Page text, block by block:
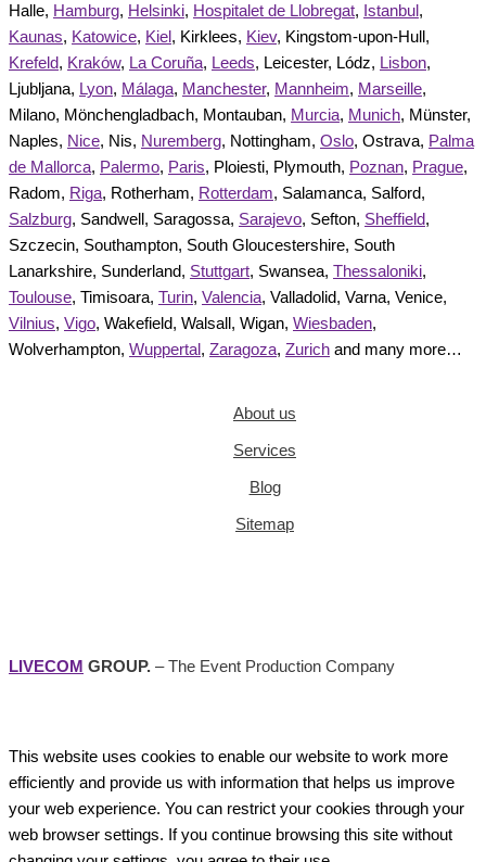
Halle, Hamburg, Helsinki, Hospitalet de Llobregat, Istanbul ,
Kaunas, Katowice, Kiel , Kirklees, Kiev, Kingstom-upon-Hull,
Krefeld, Kraków, La Coruña, Leeds, Leicester, Lódz, Lisbon,
Ljubljana, Lyon, Málaga, Manchester, Mannheim, Marseille,
Milano, Mönchengladbach, Montauban, Murcia, Munich, Münster,
Naples, Nice, Nis, Nuremberg, Nottingham, Oslo, Ostrava, Palma
de Mallorca, Palermo, Paris, Ploiesti, Plymouth, Poznan, Prague,
Radom, Riga, Rotherham, Rotterdam, Salamanca, Salford,
Salzburg, Sandwell, Saragossa, Sarajevo, Sefton, Sheffield,
Szczecin, Southampton, South Gloucestershire, South
Lanarkshire, Sunderland, Stuttgart, Swansea, Thessaloniki,
Toulouse, Timisoara, Turin, Valencia, Valladolid, Varna, Venice,
Vilnius, Vigo, Wakefield, Walsall, Wigan, Wiesbaden,
Wolverhampton, Wuppertal , Zaragoza, Zurich and many more…
About us
Services
Blog
Sitemap
LIVECOM GROUP. – The Event Production Company
This website uses cookies to enable our website to work more
efficiently and provide us with information that helps us improve
your web experience. You can restrict your cookies through your
web browser settings. If you continue browsing this site without